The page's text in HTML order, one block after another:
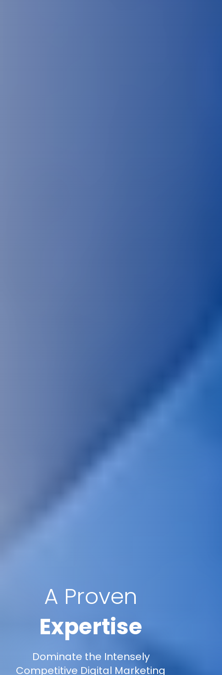
A Proven
Expertise
Dominate the Intensely
Competitive Digital Marketing